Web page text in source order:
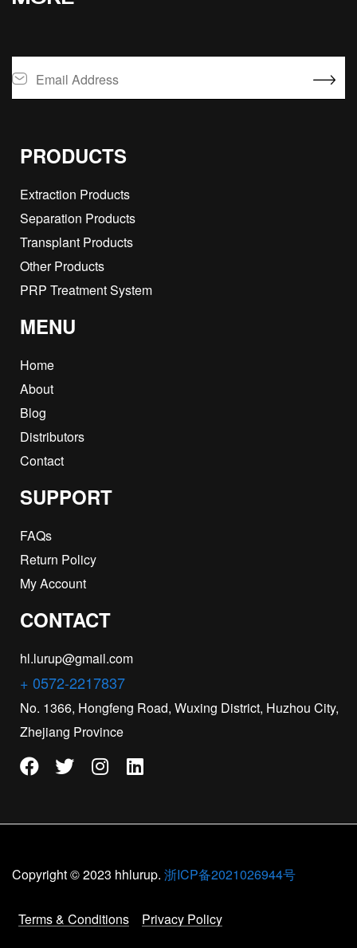
PRODUCTS
Extraction Products
Separation Products
Transplant Products
Other Products
PRP Treatment System
MENU
Home
About
Blog
Distributors
Contact
SUPPORT
FAQs
Return Policy
My Account
CONTACT
hl.lurup@gmail.com
+ 0572-2217837
No. 1366, Hongfeng Road, Wuxing District, Huzhou City,
Zhejiang Province
Copyright © 2023 hhlurup. 浙ICP备2021026944号
Terms & Conditions Privacy Policy